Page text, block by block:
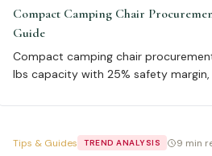
Compact Camping Chair
Guide
Compact camping chair
lbs capacity with 25% safety
pass rate with double-stitched
Tips & Guides TREND ANALYSIS 9 min